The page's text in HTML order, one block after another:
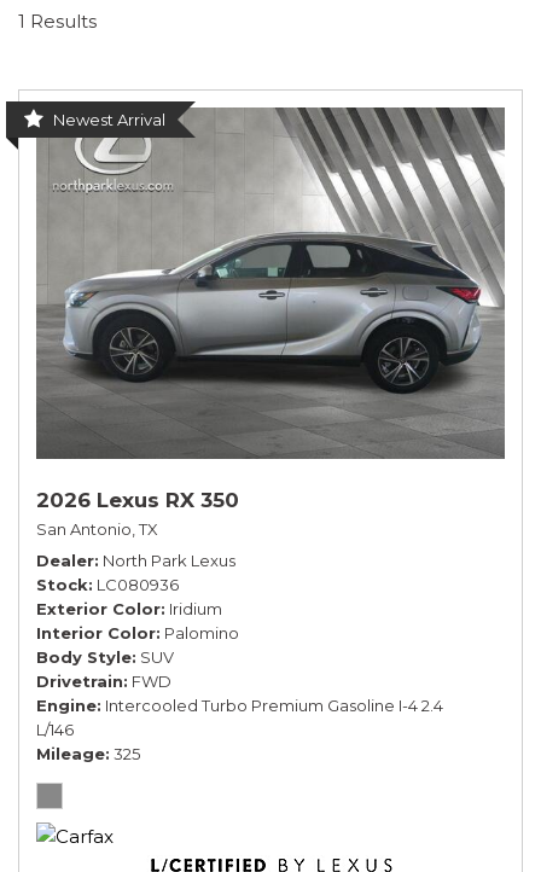
1 Results
Newest Arrival
2026 Lexus RX 350
San Antonio, TX
Dealer North Park Lexus
Stock LC080936
Exterior Color Iridium
Interior Color Palomino
Body Style SUV
Drivetrain FWD
Engine Intercooled Turbo Premium Gasoline I-4 2.4
L/146
Mileage 325